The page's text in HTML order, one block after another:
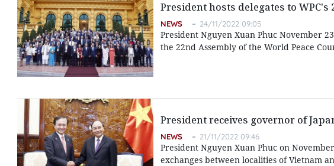
President hosts delegates to WPC's
NEWS 24/11/2022 09:05
President Nguyen Xuan Phuc November
the 22nd Assembly of the World Peace
President receives governor of
NEWS 21/11/2022 09:46
President Nguyen Xuan Phuc on
exchanges between localities of Vietnam